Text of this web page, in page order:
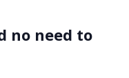
no need to